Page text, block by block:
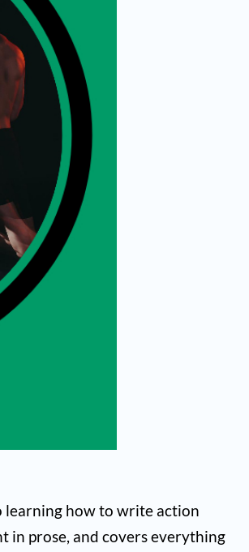
learning how to write action
in prose, and covers everything